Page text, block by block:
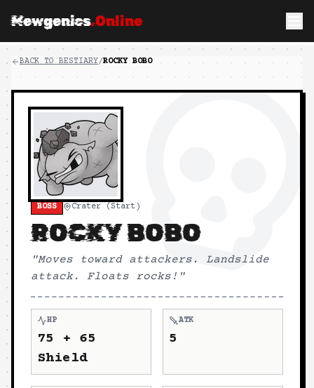
Mewgenics.Online
BACK TO BESTIARY/ROCKY BOBO
BOSS Crater (Start)
ROCKY BOBO
"Moves toward attackers. Landslide
attack. Floats rocks! "
HP
75 + 65
Shield
ATK
5